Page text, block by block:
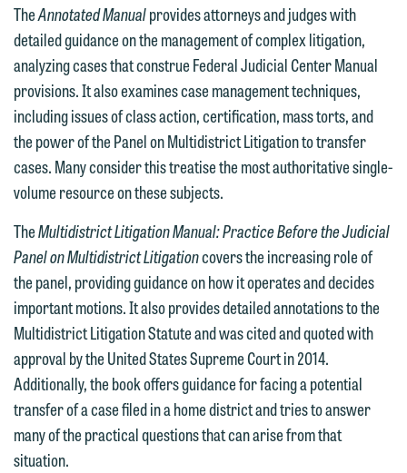
TheAnnotated Manualprovides attorneys and judges with
detailed guidance on the management of complex litigation,
analyzing cases that construe Federal Judicial Center Manual
provisions. It also examines case management techniques,
including issues of class action, certification, mass torts, and
the power of the Panel on Multidistrict Litigation to transfer
cases. Many consider this treatise the most authoritative single-
volume resource on these subjects.
TheMultidistrict Litigation Manual:Practice Before the Judicial
Panel on Multidistrict Litigationcovers the increasing role of
the panel, providing guidance on how it operates and decides
important motions. It also provides detailed annotations to the
Multidistrict Litigation Statute and was cited and quoted with
approval by the United States Supreme Court in 2014.
Additionally, the book offers guidance for facing a potential
transfer of a case filed in a home district and tries to answer
many of the practical questions that can arise from that
situation.
Thank you for your interest in
contacting us by email.
Please do not submit any confidential
information to Maslon via email on this
website. By communicating with us we
are not establishing an attorney-client
relationship, and information you
submit will not be protected by the
attorney-client privilege and cannot be
treated as confidential. A client
relationship will not be formed until we
have entered into a formal agreement.
You should also be aware that we may
currently represent parties whose
below directly by phone or via the
email option provided. We look
forward to hearing from you.
Emily Gurnon, Marketing
Communications Manager | Office:
612.672.8251 | Mobile: 651.785.3616
This email is intended for use by
members of the media only.
Please do not submit any confidential
information to Maslon via email on this
website. By communicating with us we
are not establishing an attorney-client
relationship, and information you
submit will not be protected by the
attorney-client privilege and cannot be